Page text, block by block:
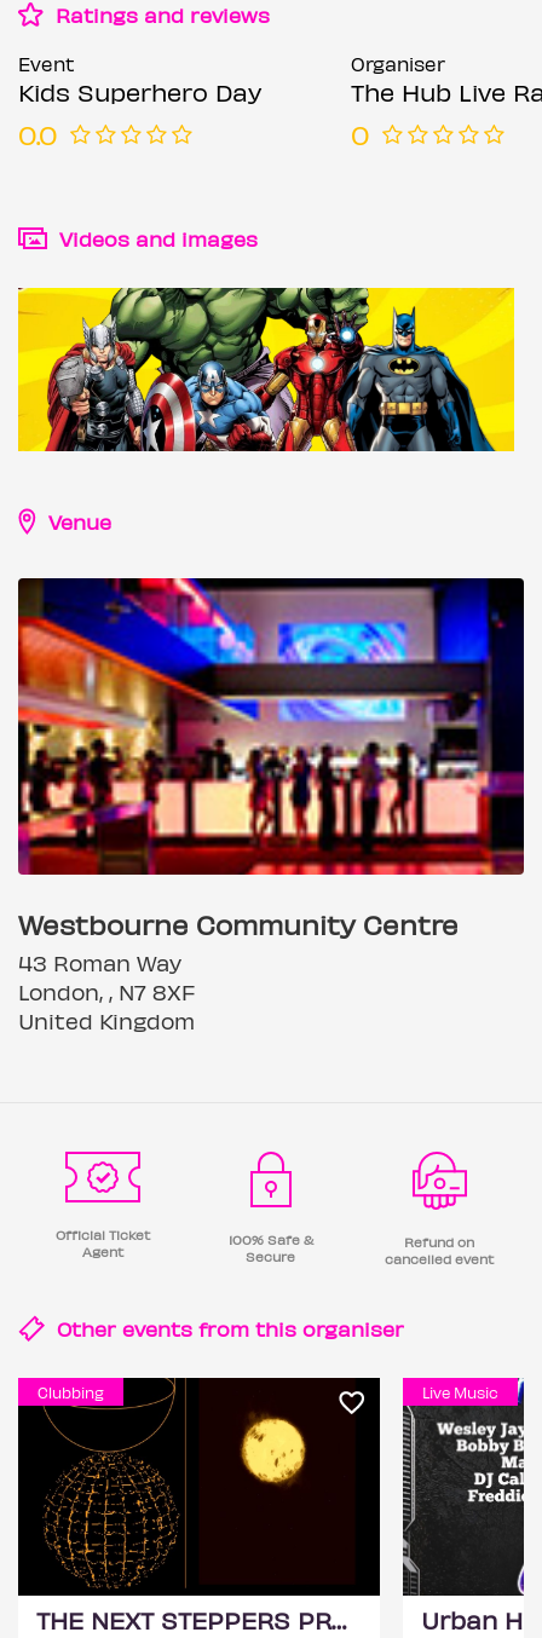
Ratings and reviews
Event
Kids Superhero Day
0.0
Organiser
The Hub Live
0
Videos and images
Venue
Westbourne Community Centre
43 Roman Way
London, , N7 8XF
United Kingdom
Official Ticket
Agent
100% Safe &
Secure
Refund on
cancelled event
Other events from this organiser
Clubbing
THE NEXT STEPPERS PRE-CARNIVAL PARTY (DJ TIA)
Live Music